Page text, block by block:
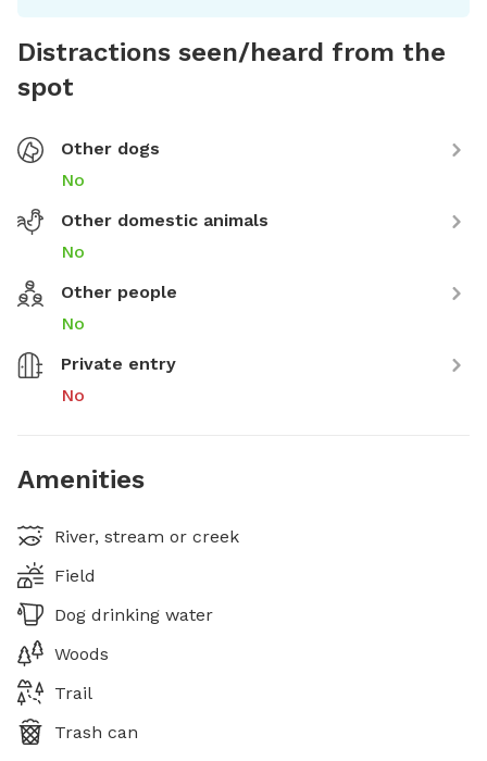
Distractions seen/heard from the
spot
Other dogs
No
Other domestic animals
No
Other people
No
Private entry
No
Amenities
River, stream or creek
Field
Dog drinking water
Woods
Trail
Trash can